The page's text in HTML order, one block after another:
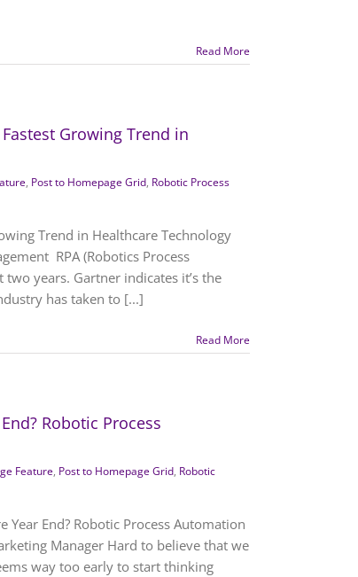
Read More
Growing Trend in
, Post to Homepage Grid, Robotic Process
Trend in Healthcare Technology
RPA (Robotics Process
years. Gartner indicates it’s the
has taken to [...]
Read More
Robotic Process
Feature, Post to Homepage Grid, Robotic
End? Robotic Process Automation
Manager Hard to believe that we
way too early to start thinking